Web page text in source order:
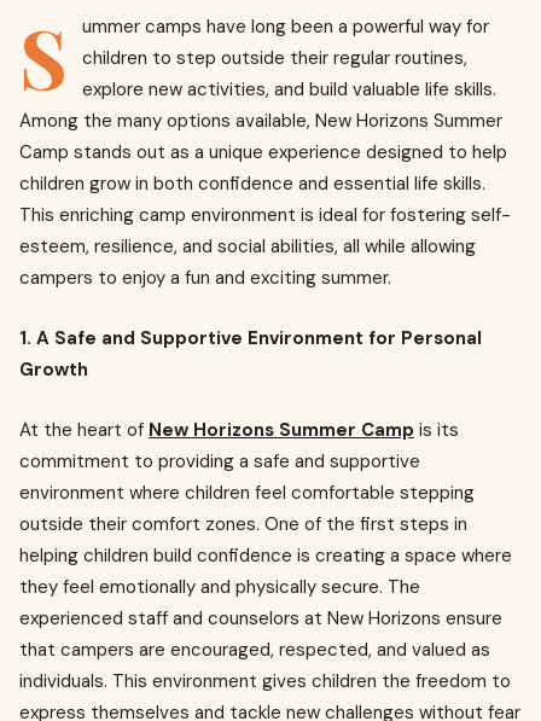
S
ummer camps have long been a powerful way for
children to step outside their regular routines,
explore new activities, and build valuable life skills.
Among the many options available, New Horizons Summer
Camp stands out as a unique experience designed to help
children grow in both confidence and essential life skills.
This enriching camp environment is ideal for fostering self-
esteem, resilience, and social abilities, all while allowing
campers to enjoy a fun and exciting summer.
1. A Safe and Supportive Environment for Personal
Growth
At the heart of New Horizons Summer Camp is its
commitment to providing a safe and supportive
environment where children feel comfortable stepping
outside their comfort zones. One of the first steps in
helping children build confidence is creating a space where
they feel emotionally and physically secure. The
experienced staff and counselors at New Horizons ensure
that campers are encouraged, respected, and valued as
individuals. This environment gives children the freedom to
express themselves and tackle new challenges without fear